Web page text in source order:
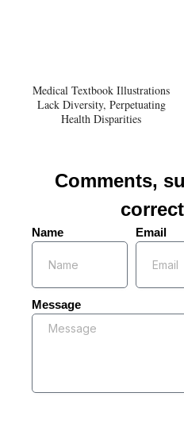
Medical Textbook Illustrations
Lack Diversity, Perpetuating
Health Disparities
Comments,
Name Email
Message